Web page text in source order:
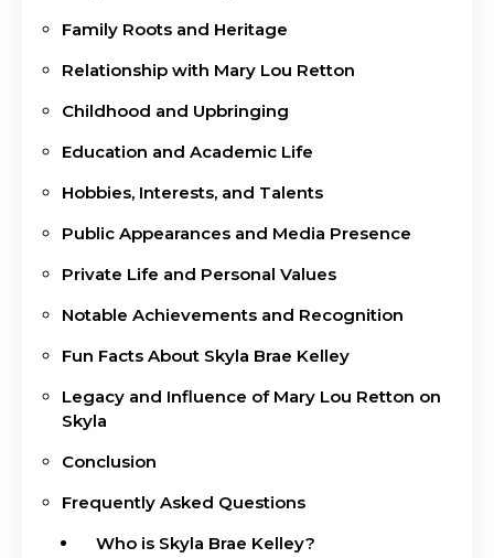
Family Roots and Heritage
Relationship with Mary Lou Retton
Childhood and Upbringing
Education and Academic Life
Hobbies, Interests, and Talents
Public Appearances and Media Presence
Private Life and Personal Values
Notable Achievements and Recognition
Fun Facts About Skyla Brae Kelley
Legacy and Influence of Mary Lou Retton on
Skyla
Conclusion
Frequently Asked Questions
Who is Skyla Brae Kelley?